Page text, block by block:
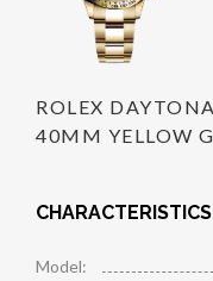
ROLEX
40MM YELLOW
Model: